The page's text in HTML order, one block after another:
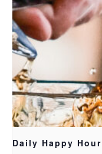
Daily Happy Hour